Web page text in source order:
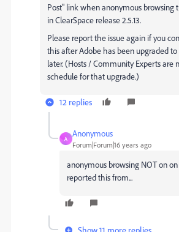
Post" link when anonymous browsing
in ClearSpace release 2.5.13.
Please report the issue again if you
this after Adobe has been upgraded to
later. (Hosts / Community Experts are
schedule for that upgrade.)
12 replies
A
Anonymous
Forum|Forum|16 years ago
anonymous browsing NOT on
reported this from...
Show 11 more replies